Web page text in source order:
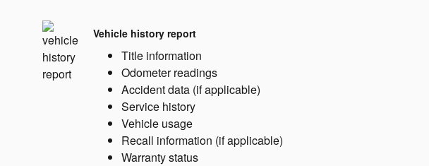
Vehicle history report
Title information
Odometer readings
Accident data (if applicable)
Service history
Vehicle usage
Recall information (if applicable)
Warranty status